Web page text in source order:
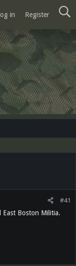
in Register
#41
East Boston Militia.